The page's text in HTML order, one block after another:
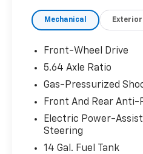
- Steering Wheel-
- Adaptive Cruise
- Blind Spot Information
- Electronic Stability
- Traction Control
- Heated Power Side
- Apple CarPlay/
- Telescoping Steering
- Tilt Steering Wheel
Mechanical Exterior
Front-Wheel Drive
5.64 Axle Ratio
Gas-Pressurized
Front And Rear Anti-
Electric Power-
Steering
14 Gal. Fuel Tank